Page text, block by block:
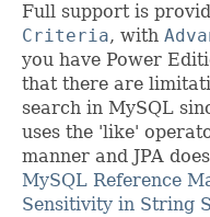
Full support is
Criteria, with
you have Power
that there are
search in MySQL
uses the 'like'
manner and JPA
MySQL Reference
Sensitivity in String